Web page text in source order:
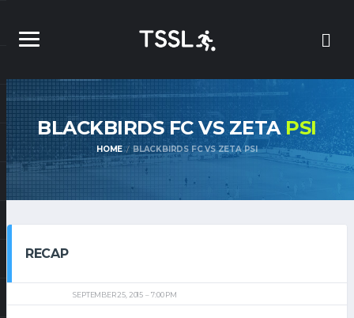
BLACKBIRDS FC VS ZETA PSI
HOME BLACKBIRDS FC VS ZETA PSI
RECAP
SEPTEMBER 25, 2015 7:00 PM